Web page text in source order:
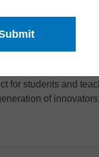
the practicalities of
for students and
of